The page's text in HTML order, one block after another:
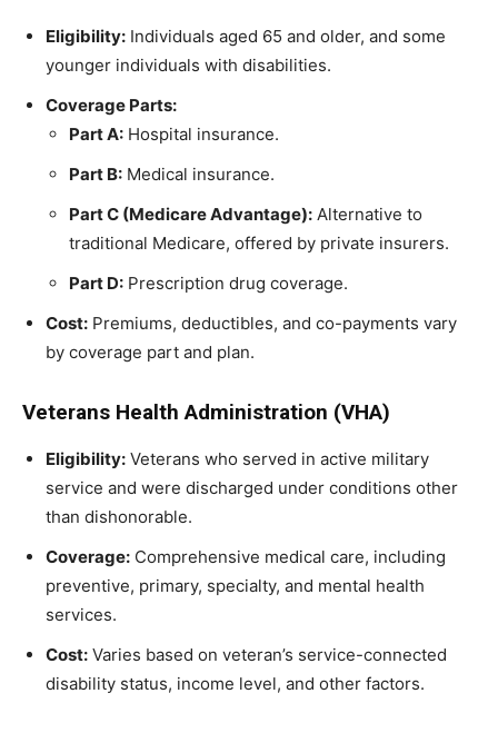
Eligibility: Individuals aged 65 and older, and some
younger individuals with disabilities.
Coverage Parts:
Part A: Hospital insurance.
Part B: Medical insurance.
Part C (Medicare Advantage): Alternative to
traditional Medicare, offered by private insurers.
Part D: Prescription drug coverage.
Cost: Premiums, deductibles, and co-payments vary
by coverage part and plan.
Veterans Health Administration (VHA)
Eligibility: Veterans who served in active military
service and were discharged under conditions other
than dishonorable.
Coverage: Comprehensive medical care, including
preventive, primary, specialty, and mental health
services.
Cost: Varies based on veteran’s service-connected
disability status, income level, and other factors.